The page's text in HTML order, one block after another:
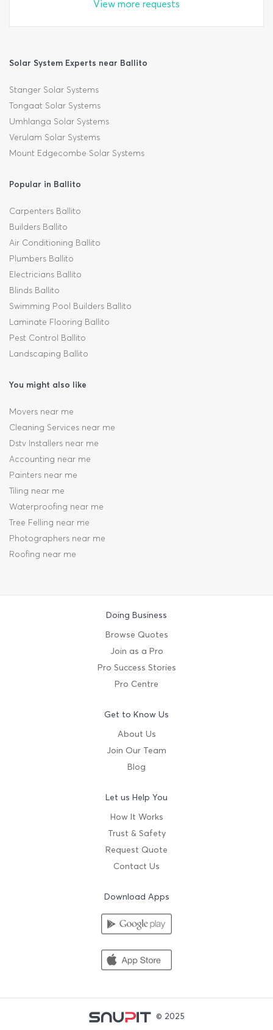
View more requests
Solar System Experts near Ballito
Stanger Solar Systems
Tongaat Solar Systems
Umhlanga Solar Systems
Verulam Solar Systems
Mount Edgecombe Solar Systems
Popular in Ballito
Carpenters Ballito
Builders Ballito
Air Conditioning Ballito
Plumbers Ballito
Electricians Ballito
Blinds Ballito
Swimming Pool Builders Ballito
Laminate Flooring Ballito
Pest Control Ballito
Landscaping Ballito
You might also like
Movers near me
Cleaning Services near me
Dstv Installers near me
Accounting near me
Painters near me
Tiling near me
Waterproofing near me
Tree Felling near me
Photographers near me
Roofing near me
Doing Business
Browse Quotes
Join as a Pro
Pro Success Stories
Pro Centre
Get to Know Us
About Us
Join Our Team
Blog
Let us Help You
How It Works
Trust & Safety
Request Quote
Contact Us
Download Apps
© 2025